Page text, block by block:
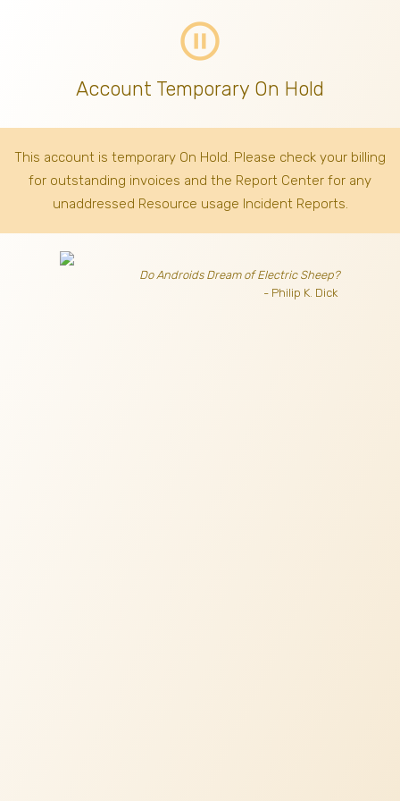
pause_circle_outline
Account Temporary On Hold
This account is temporary On Hold. Please check your billing
for outstanding invoices and the Report Center for any
unaddressed Resource usage Incident Reports.
Do Androids Dream of Electric Sheep?
- Philip K. Dick